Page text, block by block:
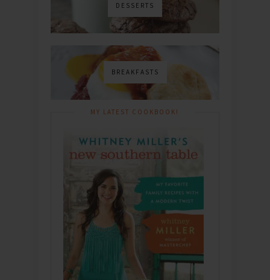
DESSERTS
BREAKFASTS
MY LATEST COOKBOOK!